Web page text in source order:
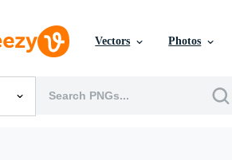
Vectors Photos